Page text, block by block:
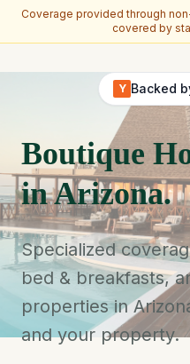
Coverage provided through
covered by
Y Backed
Boutique
in Arizona.
Specialized
bed & breakfasts,
properties in
and your property.